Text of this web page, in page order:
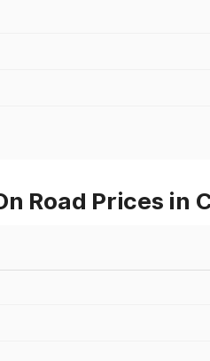
Road Prices in